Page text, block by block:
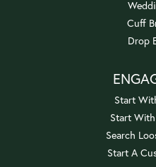
Cuff
Drop
Start
Start
Search
Start A